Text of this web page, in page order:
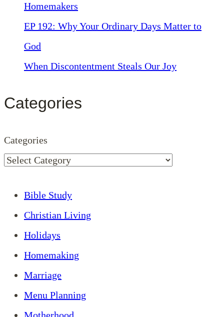
Homemakers
EP 192: Why Your Ordinary Days Matter to
God
When Discontentment Steals Our Joy
Categories
Categories
Bible Study
Christian Living
Holidays
Homemaking
Marriage
Menu Planning